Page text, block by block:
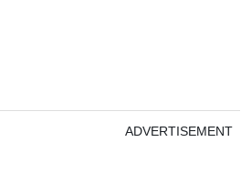
ADVERTISEMENT